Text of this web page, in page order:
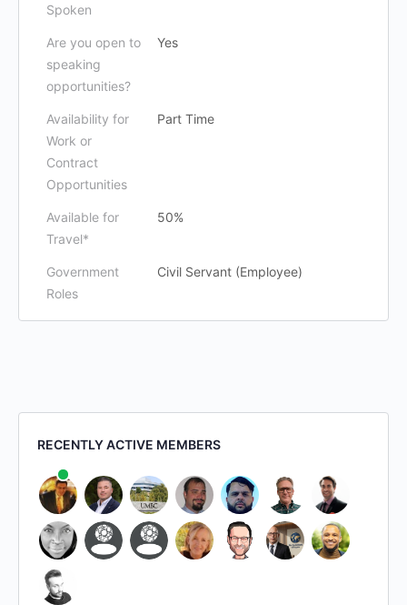
Spoken
Are you open to
speaking
opportunities?
Yes
Availability for
Work or
Contract
Opportunities
Part Time
Available for
Travel*
50%
Government
Roles
Civil Servant (Employee)
RECENTLY ACTIVE MEMBERS